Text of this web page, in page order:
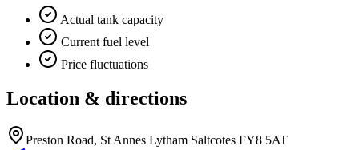
Actual tank capacity
Current fuel level
Price fluctuations
Location & directions
Preston Road, St Annes Lytham Saltcotes FY8 5AT